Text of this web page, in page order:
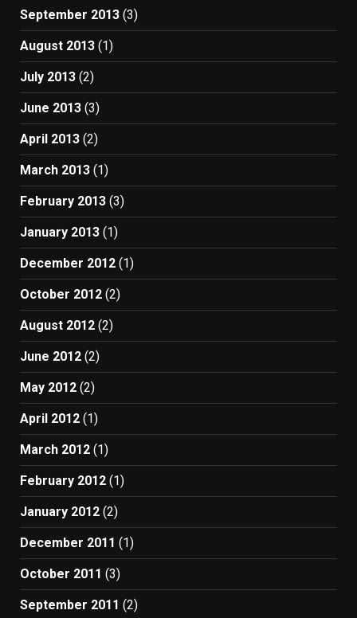
September 2013 (3)
August 2013 (1)
July 2013 (2)
June 2013 (3)
April 2013 (2)
March 2013 (1)
February 2013 (3)
January 2013 (1)
December 2012 (1)
October 2012 (2)
August 2012 (2)
June 2012 (2)
May 2012 (2)
April 2012 (1)
March 2012 (1)
February 2012 (1)
January 2012 (2)
December 2011 (1)
October 2011 (3)
September 2011 (2)